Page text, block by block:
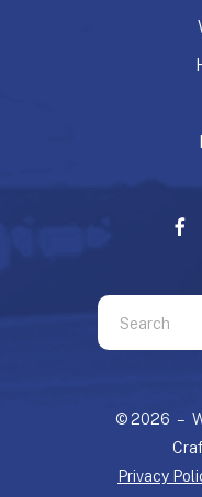
Use
the
down
© 2026 –
Privacy